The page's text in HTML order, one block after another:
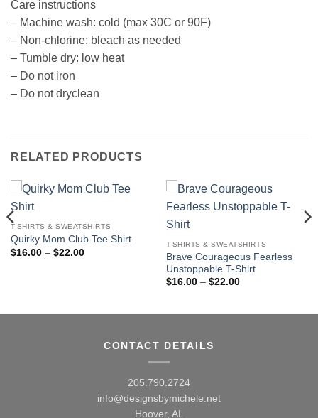
Care instructions
– Machine wash: cold (max 30C or 90F)
– Non-chlorine: bleach as needed
– Tumble dry: low heat
– Do not iron
– Do not dryclean
RELATED PRODUCTS
T-SHIRTS & SWEATSHIRTS
Quirky Mom Club Tee Shirt
$16.00 – $22.00Price
T-SHIRTS & SWEATSHIRTS
Brave Courageous Fearless
Unstoppable T-Shirt
$16.00 – $22.00Price
CONTACT DETAILS
205.790.2724
info@designsbymichele.net
Hoover, AL